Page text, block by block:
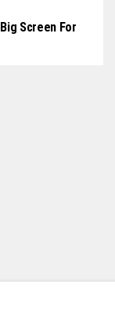
Screen For